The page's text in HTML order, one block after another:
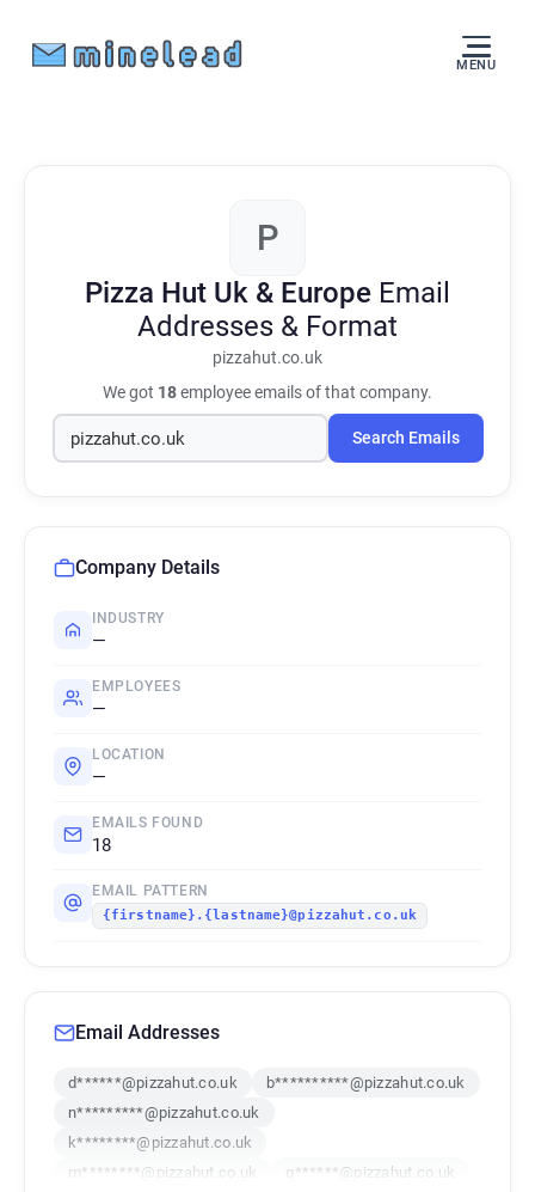
MENU
P
Pizza Hut Uk & Europe Email
Addresses & Format
pizzahut.co.uk
We got 18employee emails of that company.
Search Emails
Company Details
INDUSTRY
—
EMPLOYEES
—
LOCATION
—
EMAILS FOUND
18
EMAIL PATTERN
{firstname}.{lastname}@pizzahut.co.uk
Email Addresses
d******@pizzahut.co.uk
b**********@pizzahut.co.uk
n*********@pizzahut.co.uk
k********@pizzahut.co.uk
m********@pizzahut.co.uk
q******@pizzahut.co.uk